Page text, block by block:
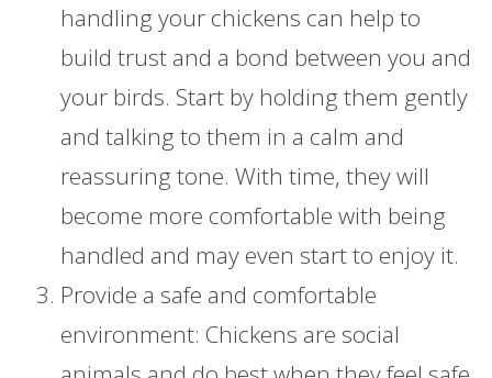
handling your chickens can help to
build trust and a bond between you and
your birds. Start by holding them gently
and talking to them in a calm and
reassuring tone. With time, they will
become more comfortable with being
handled and may even start to enjoy it.
Provide a safe and comfortable
environment: Chickens are social